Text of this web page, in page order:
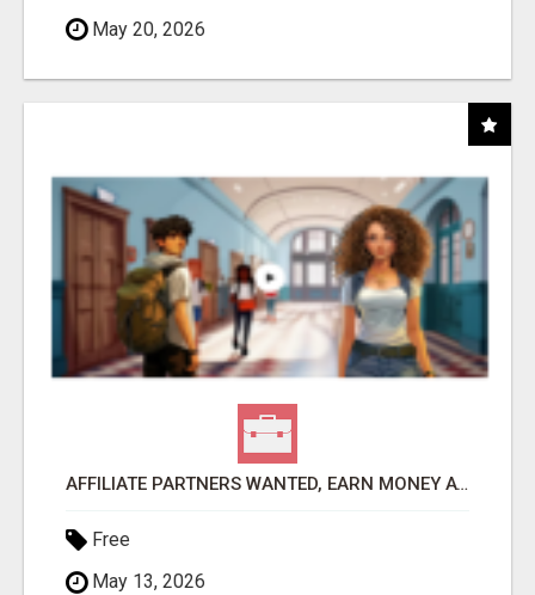
May 20, 2026
AFFILIATE PARTNERS WANTED, EARN MONEY AT WWW.SHOWALTERFOUNDATION.ORG
Free
May 13, 2026